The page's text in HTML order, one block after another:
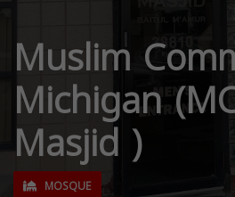
Muslim
Michigan
Masjid )
MOSQUE